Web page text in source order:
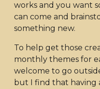
works and you want
can come and
something new.
To help get those
monthly themes for
welcome to go
but I find that having